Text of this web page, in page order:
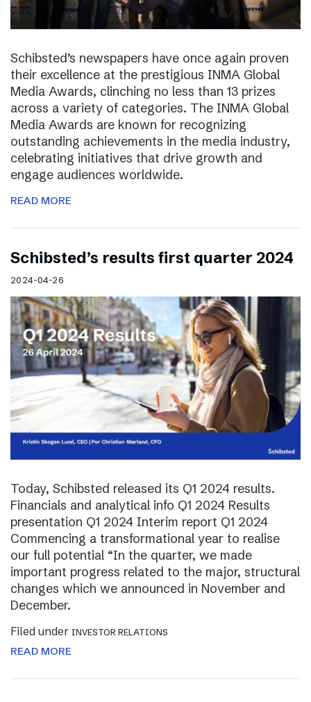
Schibsted’s newspapers have once again proven
their excellence at the prestigious INMA Global
Media Awards, clinching no less than 13 prizes
across a variety of categories. The INMA Global
Media Awards are known for recognizing
outstanding achievements in the media industry,
celebrating initiatives that drive growth and
engage audiences worldwide.
READ MORE
Schibsted’s results first quarter 2024
2024-04-26
Today, Schibsted released its Q1 2024 results.
Financials and analytical info Q1 2024 Results
presentation Q1 2024 Interim report Q1 2024
Commencing a transformational year to realise
our full potential “In the quarter, we made
important progress related to the major, structural
changes which we announced in November and
December.
Filed under INVESTOR RELATIONS
READ MORE